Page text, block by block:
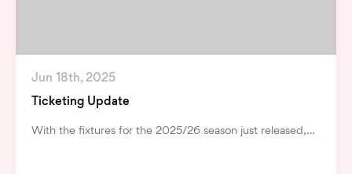
Jun 18th, 2025
Ticketing Update
With the fixtures for the 2025/26 season just released,…